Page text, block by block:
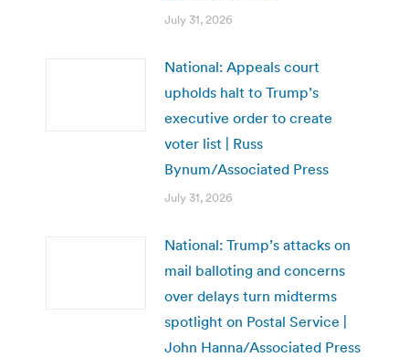
July 31, 2026
National: Appeals court
upholds halt to Trump’s
executive order to create
voter list | Russ
Bynum/Associated Press
July 31, 2026
National: Trump’s attacks on
mail balloting and concerns
over delays turn midterms
spotlight on Postal Service |
John Hanna/Associated Press